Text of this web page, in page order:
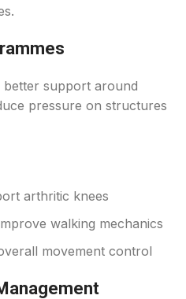
support around
pressure on structures
arthritic knees
walking mechanics
movement control